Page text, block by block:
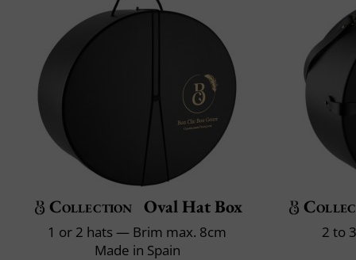
Collection Oval Hat Box
1 or 2 hats — Brim max. 8cm
Made in Spain
2 to